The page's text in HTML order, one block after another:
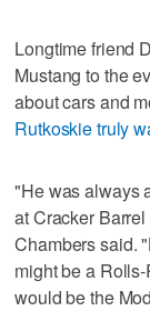
Longtime friend
Mustang to the
about cars and
Rutkoskie truly
"He was always
at Cracker
Chambers said.
might be a
would be the